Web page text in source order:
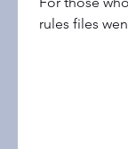
rules files